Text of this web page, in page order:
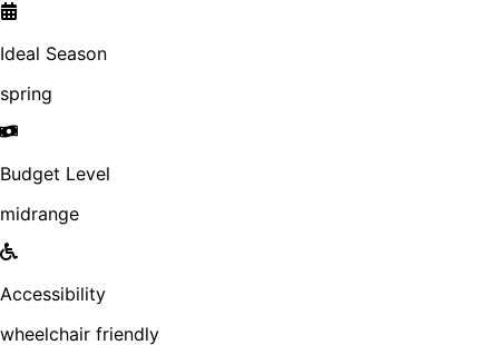
Ideal Season
spring
Budget Level
midrange
Accessibility
wheelchair friendly